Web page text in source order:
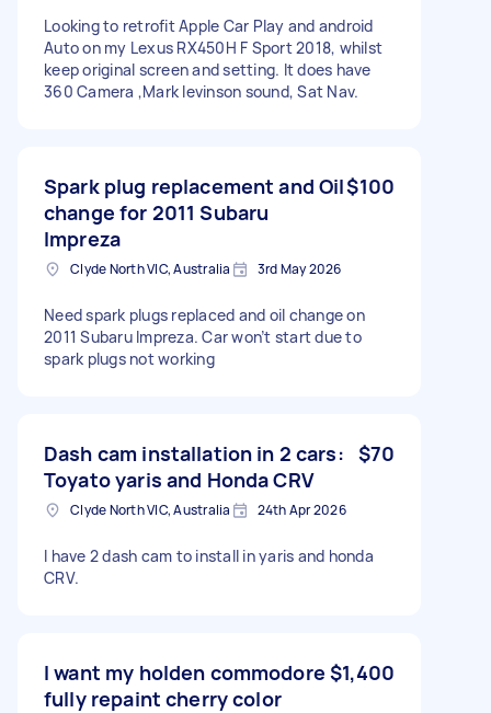
Looking to retrofit Apple Car Play and android
Auto on my Lexus RX450H F Sport 2018, whilst
keep original screen and setting. It does have
360 Camera ,Mark levinson sound, Sat Nav.
Spark plug replacement and Oil
change for 2011 Subaru
Impreza
$100
Clyde North VIC, Australia 3rd May 2026
Need spark plugs replaced and oil change on
2011 Subaru Impreza. Car won’t start due to
spark plugs not working
Dash cam installation in 2 cars:
Toyato yaris and Honda CRV
$70
Clyde North VIC, Australia 24th Apr 2026
I have 2 dash cam to install in yaris and honda
CRV.
I want my holden commodore
fully repaint cherry color
$1,400